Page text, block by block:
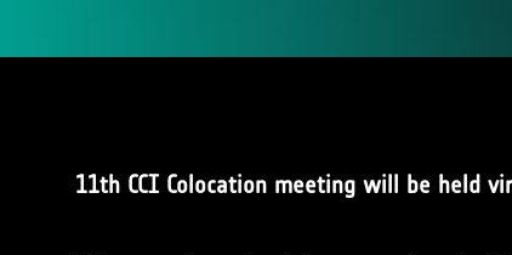
11th CCI Colocation meeting will be held